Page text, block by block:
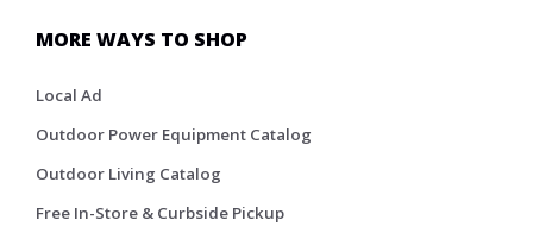
MORE WAYS TO SHOP
Local Ad
Outdoor Power Equipment Catalog
Outdoor Living Catalog
Free In-Store & Curbside Pickup